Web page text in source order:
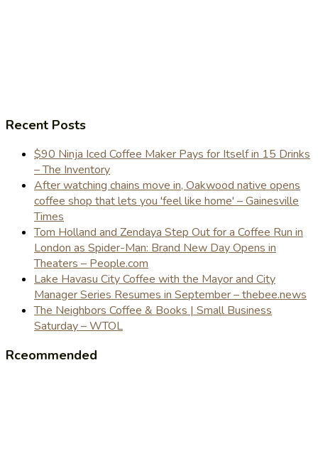
Recent Posts
$90 Ninja Iced Coffee Maker Pays for Itself in 15 Drinks
– The Inventory
After watching chains move in, Oakwood native opens
coffee shop that lets you 'feel like home' – Gainesville
Times
Tom Holland and Zendaya Step Out for a Coffee Run in
London as Spider-Man: Brand New Day Opens in
Theaters – People.com
Lake Havasu City Coffee with the Mayor and City
Manager Series Resumes in September – thebee.news
The Neighbors Coffee & Books | Small Business
Saturday – WTOL
Rceommended